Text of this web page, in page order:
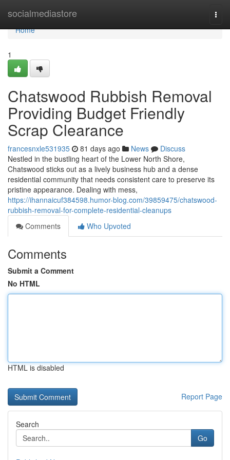
socialmediastore
Home
Home
1
Chatswood Rubbish Removal
Providing Budget Friendly
Scrap Clearance
francesnxle531935 81 days ago News
Discuss
Nestled in the bustling heart of the Lower North Shore,
Chatswood sticks out as a lively business hub and a dense
residential community that needs consistent care to preserve its
pristine appearance. Dealing with mess,
https://ihannaicuf384598.humor-blog.com/39859475/chatswood-
rubbish-removal-for-complete-residential-cleanups
Comments
Who Upvoted
Comments
Submit a Comment
No HTML
HTML is disabled
Report Page
Search
Go